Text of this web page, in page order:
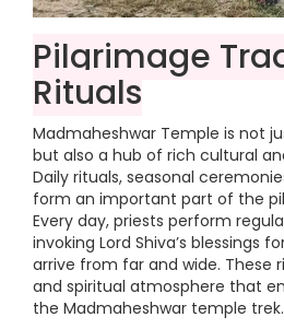
Pilgrimage
Rituals
Madmaheshwar Temple is not
but also a hub of rich cultural
Daily rituals, seasonal
form an important part of the
Every day, priests perform
invoking Lord Shiva’s blessings
arrive from far and wide. These
and spiritual atmosphere that
the Madmaheshwar temple trek.